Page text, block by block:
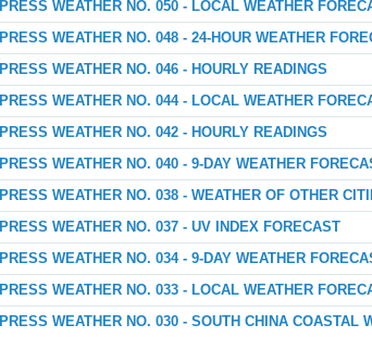
PRESS WEATHER NO. 050 - LOCAL WEATHER
PRESS WEATHER NO. 048 - 24-HOUR WEATHER
PRESS WEATHER NO. 046 - HOURLY READINGS
PRESS WEATHER NO. 044 - LOCAL WEATHER
PRESS WEATHER NO. 042 - HOURLY READINGS
PRESS WEATHER NO. 040 - 9-DAY WEATHER
PRESS WEATHER NO. 038 - WEATHER OF OTHER
PRESS WEATHER NO. 037 - UV INDEX FORECAST
PRESS WEATHER NO. 034 - 9-DAY WEATHER
PRESS WEATHER NO. 033 - LOCAL WEATHER
PRESS WEATHER NO. 030 - SOUTH CHINA COASTAL